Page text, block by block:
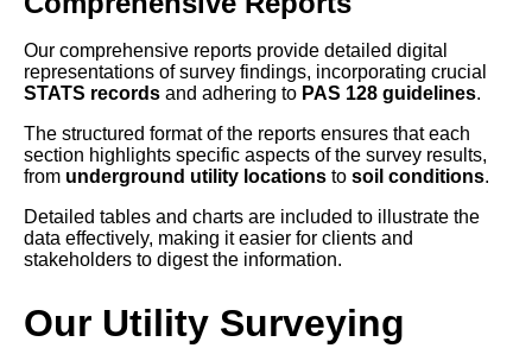
Our comprehensive reports provide detailed digital
representations of survey findings, incorporating crucial
STATS records and adhering to PAS 128 guidelines.
The structured format of the reports ensures that each
section highlights specific aspects of the survey results,
from underground utility locations to soil conditions.
Detailed tables and charts are included to illustrate the
data effectively, making it easier for clients and
stakeholders to digest the information.
Our Utility Surveying